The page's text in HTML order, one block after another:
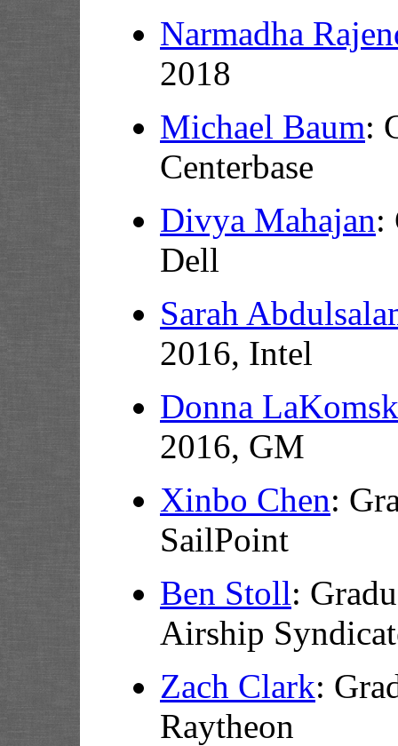
Narmadha
2018
Michael Baum:
Centerbase
Divya Mahajan:
Dell
Sarah
2016, Intel
Donna
2016, GM
Xinbo Chen:
SailPoint
Ben Stoll:
Airship
Zach Clark:
Raytheon